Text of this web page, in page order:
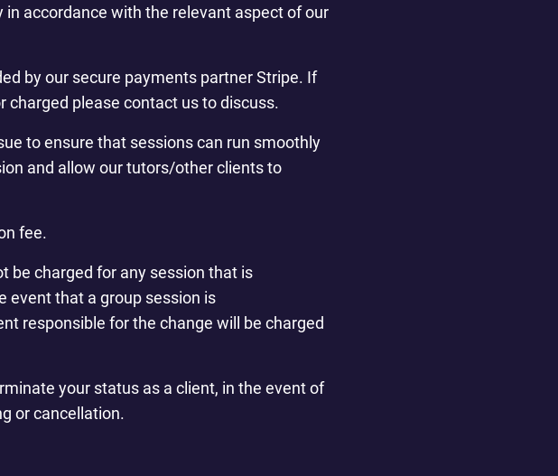
accordance with the relevant aspect of our
by our secure payments partner Stripe. If
please contact us to discuss.
to ensure that sessions can run smoothly
and allow our tutors/other clients to
fee.
be charged for any session that is
event that a group session is
responsible for the change will be charged
your status as a client, in the event of
or cancellation.